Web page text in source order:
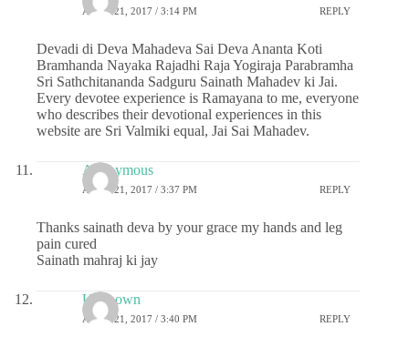
APRIL 21, 2017 / 3:14 PM REPLY
Devadi di Deva Mahadeva Sai Deva Ananta Koti
Bramhanda Nayaka Rajadhi Raja Yogiraja Parabramha
Sri Sathchitananda Sadguru Sainath Mahadev ki Jai.
Every devotee experience is Ramayana to me, everyone
who describes their devotional experiences in this
website are Sri Valmiki equal, Jai Sai Mahadev.
Anonymous
APRIL 21, 2017 / 3:37 PM REPLY
Thanks sainath deva by your grace my hands and leg
pain cured
Sainath mahraj ki jay
Unknown
APRIL 21, 2017 / 3:40 PM REPLY